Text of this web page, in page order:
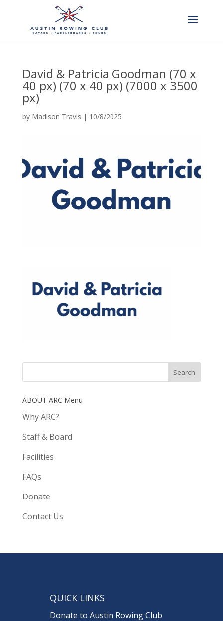
David & Patricia Goodman (70 x
40 px) (70 x 40 px) (7000 x 3500
px)
by Madison Travis | 10/8/2025
ABOUT ARC Menu
Why ARC?
Staff & Board
Facilities
FAQs
Donate
Contact Us
QUICK LINKS
Donate to Austin Rowing Club